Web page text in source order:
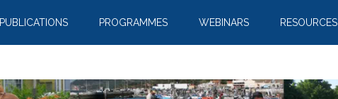
PUBLICATIONS PROGRAMMES WEBINARS RESOURCES